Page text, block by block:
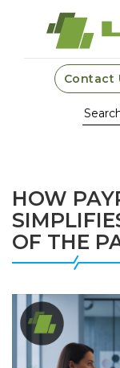
Contact
HOW
OF THE